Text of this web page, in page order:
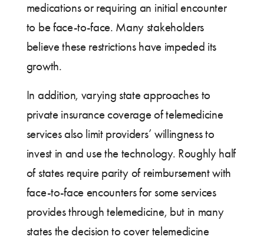
medications or requiring an initial encounter
to be face-to-face. Many stakeholders
believe these restrictions have impeded its
growth.
In addition, varying state approaches to
private insurance coverage of telemedicine
services also limit providers’ willingness to
invest in and use the technology. Roughly half
of states require parity of reimbursement with
face-to-face encounters for some services
provides through telemedicine, but in many
states the decision to cover telemedicine